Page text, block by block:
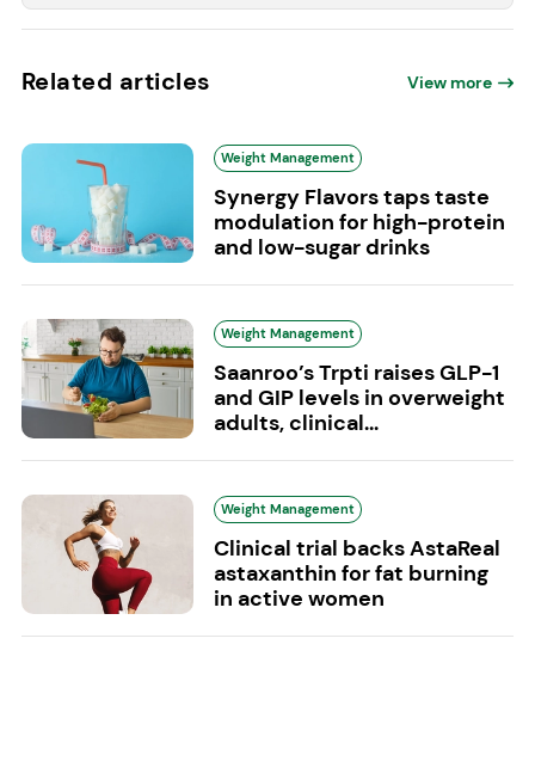
Related articles View more
Weight Management
Synergy Flavors taps taste
modulation for high-protein
and low-sugar drinks
Weight Management
Saanroo’s Trpti raises GLP-1
and GIP levels in overweight
adults, clinical...
Weight Management
Clinical trial backs AstaReal
astaxanthin for fat burning
in active women